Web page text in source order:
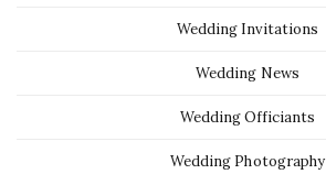
Wedding Invitations
Wedding News
Wedding Officiants
Wedding Photography